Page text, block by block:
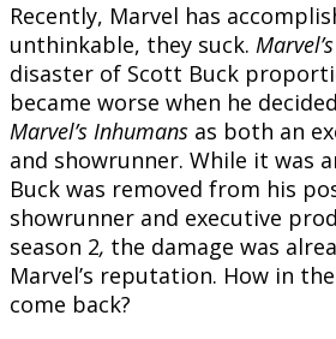
Recently, Marvel has
unthinkable, they suck.
disaster of Scott Buck
became worse when he
Marvel’s Inhumans as both an
and showrunner. While it was
Buck was removed from his
showrunner and executive
season 2, the damage was
Marvel’s reputation. How in
come back?